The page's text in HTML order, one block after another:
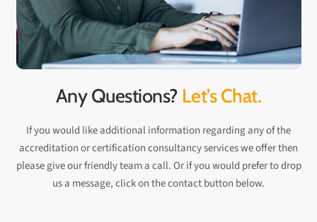
Any Questions? Let’s Chat.
If you would like additional information regarding any of the
accreditation or certification consultancy services we offer then
please give our friendly team a call. Or if you would prefer to drop
us a message, click on the contact button below.